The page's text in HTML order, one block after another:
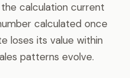
calculation current
calculated once
loses its value within
patterns evolve.